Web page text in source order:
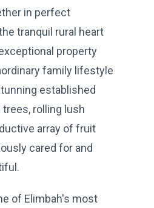
in perfect
tranquil rural heart
property
family lifestyle
established
rolling lush
array of fruit
cared for and
of Elimbah's most